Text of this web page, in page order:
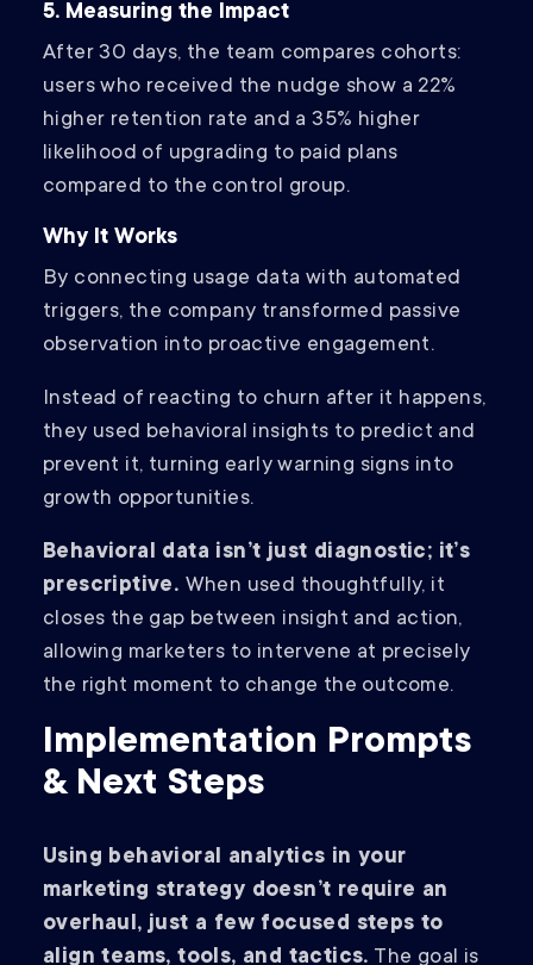
5. Measuring the Impact
After 30 days, the team compares cohorts:
users who received the nudge show a 22%
higher retention rate and a 35% higher
likelihood of upgrading to paid plans
compared to the control group.
Why It Works
By connecting usage data with automated
triggers, the company transformed passive
observation into proactive engagement.
Instead of reacting to churn after it happens,
they used behavioral insights to predict and
prevent it, turning early warning signs into
growth opportunities.
Behavioral data isn’t just diagnostic; it’s
prescriptive. When used thoughtfully, it
closes the gap between insight and action,
allowing marketers to intervene at precisely
the right moment to change the outcome.
Implementation Prompts
& Next Steps
Using behavioral analytics in your
marketing strategy doesn’t require an
overhaul, just a few focused steps to
align teams, tools, and tactics. The goal is